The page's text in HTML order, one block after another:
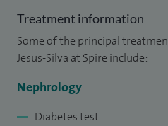
transplantation, hypertension
kidney disease and pregnancy
nephrology.
I also have in-depth knowledge
complex relationship between
Treatment information
Some of the principal
Jesus-Silva at Spire include:
Nephrology
Diabetes test